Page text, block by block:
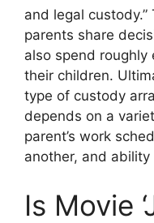
and legal
parents share
also spend
their children.
type of custody
depends on a
parent’s work
another, and
Is Movie